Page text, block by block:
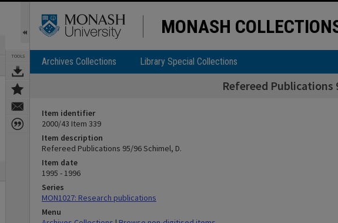
TOOLS
MONASH
Archives Collections Library Special Collections
Refereed Publications
Item identifier
2000/43 Item 339
Item description
Refereed Publications 95/96 Schimel, D.
Item date
1995 - 1996
Series
MON1027: Research publications
Menu